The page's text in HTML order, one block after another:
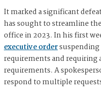
It marked a significant
has sought to streamline
office in 2023. In his first
executive order
requirements and requiring
requirements. A
respond to multiple